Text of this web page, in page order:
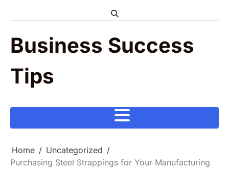
Business Success
Tips
Home
Uncategorized
Purchasing Steel Strappings for Your Manufacturing